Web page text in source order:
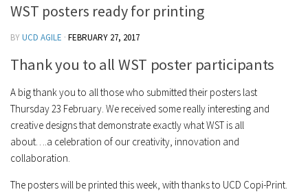
WST posters ready for printing
BYUCD AGILE · FEBRUARY 27, 2017
Thank you to all WST poster participants
A big thank you to all those who submitted their posters last
Thursday 23 February. We received some really interesting and
creative designs that demonstrate exactly what WST is all
about….a celebration of our creativity, innovation and
collaboration.
The posters will be printed this week, with thanks to UCD Copi-Print.